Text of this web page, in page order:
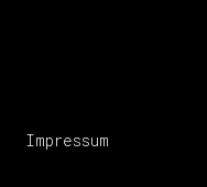
Impressum